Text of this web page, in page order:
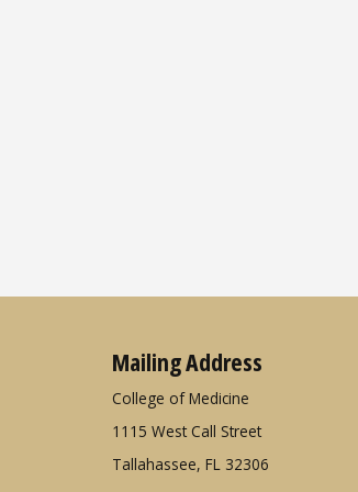
Mailing Address
College of Medicine
1115 West Call Street
Tallahassee, FL 32306